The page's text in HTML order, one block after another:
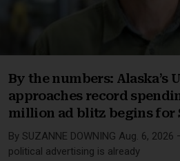
By the numbers: Alaska’s
approaches record
million ad blitz begins for
By SUZANNE DOWNING Aug. 6,
political advertising is already